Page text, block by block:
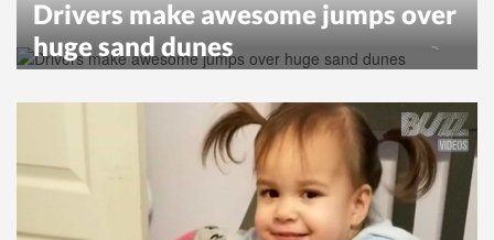
Drivers make awesome jumps over
huge sand dunes